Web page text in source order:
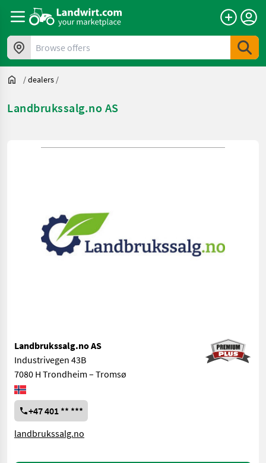
Browse offers
/dealers /
Landbrukssalg.no AS
Landbrukssalg.no AS
Industrivegen 43B
7080 H Trondheim – Tromsø
+47 401 ** ***
landbrukssalg.no